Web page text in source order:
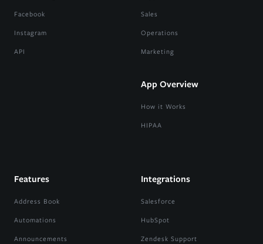
Facebook
Instagram
API
Sales
Operations
Marketing
App Overview
How it Works
HIPAA
Features
Address Book
Automations
Announcements
Integrations
Salesforce
HubSpot
Zendesk Support